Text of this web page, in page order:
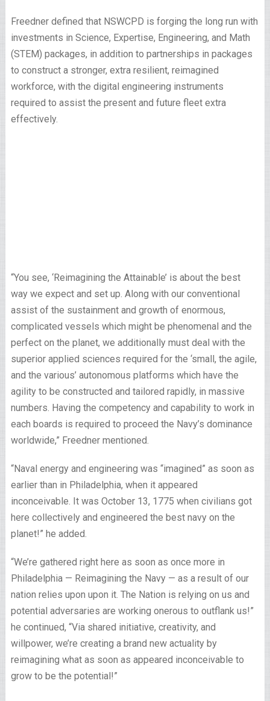
Freedner defined that NSWCPD is forging the long run with
investments in Science, Expertise, Engineering, and Math
(STEM) packages, in addition to partnerships in packages
to construct a stronger, extra resilient, reimagined
workforce, with the digital engineering instruments
required to assist the present and future fleet extra
effectively.
“You see, ‘Reimagining the Attainable’ is about the best
way we expect and set up. Along with our conventional
assist of the sustainment and growth of enormous,
complicated vessels which might be phenomenal and the
perfect on the planet, we additionally must deal with the
superior applied sciences required for the ‘small, the agile,
and the various’ autonomous platforms which have the
agility to be constructed and tailored rapidly, in massive
numbers. Having the competency and capability to work in
each boards is required to proceed the Navy’s dominance
worldwide,” Freedner mentioned.
“Naval energy and engineering was “imagined” as soon as
earlier than in Philadelphia, when it appeared
inconceivable. It was October 13, 1775 when civilians got
here collectively and engineered the best navy on the
planet!” he added.
“We’re gathered right here as soon as once more in
Philadelphia — Reimagining the Navy — as a result of our
nation relies upon upon it. The Nation is relying on us and
potential adversaries are working onerous to outflank us!”
he continued, “Via shared initiative, creativity, and
willpower, we’re creating a brand new actuality by
reimagining what as soon as appeared inconceivable to
grow to be the potential!”